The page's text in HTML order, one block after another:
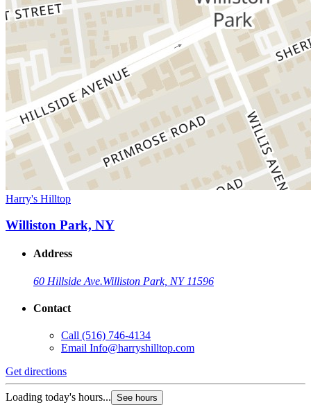
Harry's Hilltop
Williston Park, NY
Address
60 Hillside Ave.Williston Park, NY 11596
Contact
Call (516) 746-4134
Email Info@harryshilltop.com
Get directions
Loading today's hours... See hours